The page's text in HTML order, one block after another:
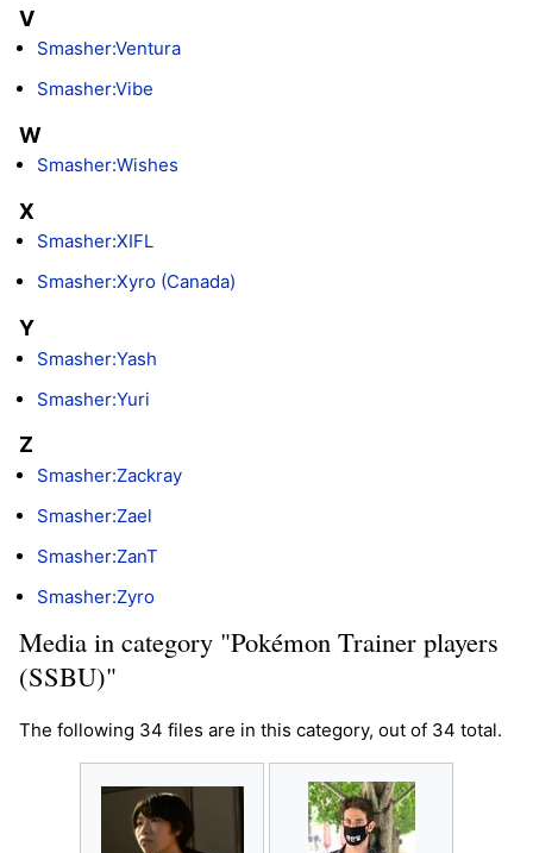
V
Smasher:Ventura
Smasher:Vibe
W
Smasher:Wishes
X
Smasher:XIFL
Smasher:Xyro (Canada)
Y
Smasher:Yash
Smasher:Yuri
Z
Smasher:Zackray
Smasher:Zael
Smasher:ZanT
Smasher:Zyro
Media in category "Pokémon Trainer players
(SSBU)"
The following 34 files are in this category, out of 34 total.